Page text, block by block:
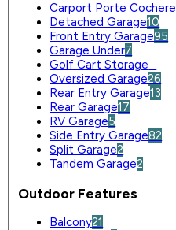
Carport Porte Cochere
Detached Garage10
Front Entry Garage95
Garage Under7
Golf Cart Storage
Oversized Garage26
Rear Entry Garage13
Rear Garage17
RV Garage5
Side Entry Garage82
Split Garage2
Tandem Garage2
Outdoor Features
Balcony21